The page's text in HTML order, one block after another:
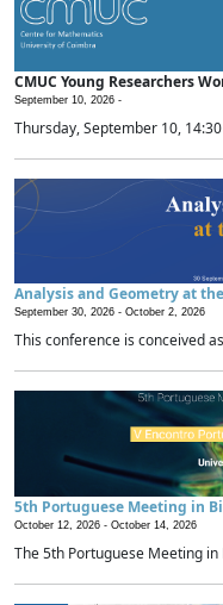
CMUC Young Researchers
September 10, 2026 -
Thursday, September 10,
Analysis and Geometry at
September 30, 2026 - October 2, 2026
This conference is conceived
5th Portuguese Meeting in
October 12, 2026 - October 14, 2026
The 5th Portuguese Meeting